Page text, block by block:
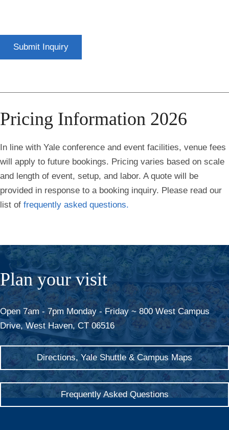
Submit Inquiry
Pricing Information 2026
In line with Yale conference and event facilities, venue fees
will apply to future bookings. Pricing varies based on scale
and length of event, setup, and labor. A quote will be
provided in response to a booking inquiry. Please read our
list of frequently asked questions.
Plan your visit
Open 7am - 7pm Monday - Friday ~ 800 West Campus
Drive, West Haven, CT 06516
Directions, Yale Shuttle & Campus Maps
Frequently Asked Questions